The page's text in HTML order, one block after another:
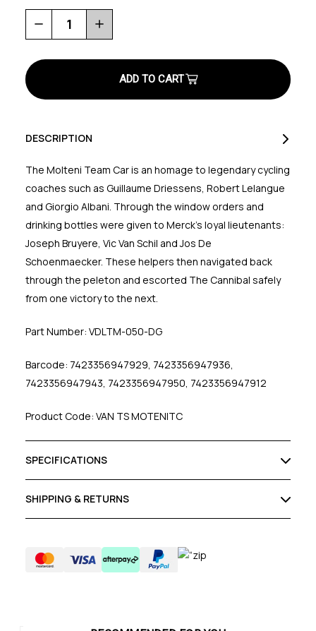
Decrease
Quantity
of
Team
T-
Shirt
Increase
Quantity
of
Team
Shirt
DESCRIPTION
The Molteni Team Car is an homage to legendary cycling
coaches such as Guillaume Driessens, Robert Lelangue
and Giorgio Albani. Through the window orders and
drinking bottles were given to Merck's loyal lieutenants:
Joseph Bruyere, Vic Van Schil and Jos De
Schoenmaecker. These helpers then navigated back
through the peleton and escorted The Cannibal safely
from one victory to the next.
Part Number: VDLTM-050-DG
Barcode: 7423356947929, 7423356947936,
7423356947943, 7423356947950, 7423356947912
Product Code: VAN TS MOTENITC
SPECIFICATIONS
SHIPPING & RETURNS